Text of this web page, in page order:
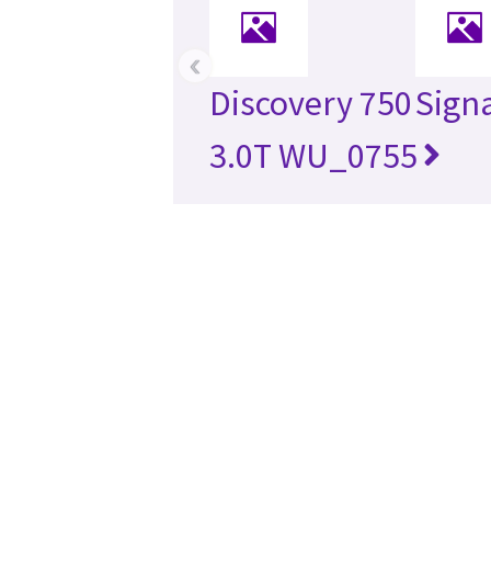
Discovery 750
3.0T WU_0755
‹